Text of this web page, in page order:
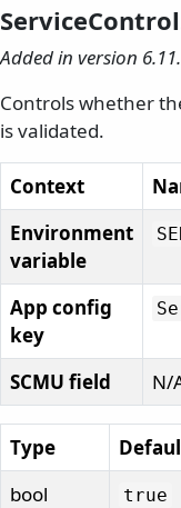
Added in version
Controls whether
is validated.
Context
Environment
variable
App config
key
SCMU field N/
Type
bool
true